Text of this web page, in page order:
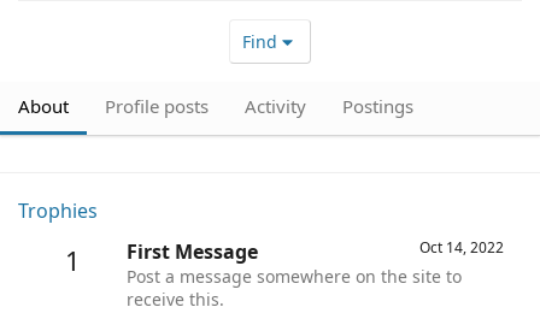
Find
About Profile posts Activity Postings
Trophies
1 Oct 14, 2022
First Message
Post a message somewhere on the site to
receive this.